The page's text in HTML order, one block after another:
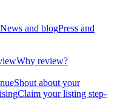
News and blogPress and
Why review?
Shout about your
Claim your listing step-